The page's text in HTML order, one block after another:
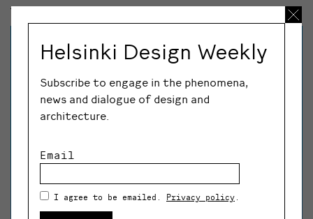
Helsinki Design Weekly
Subscribe to engage in the phenomena,
news and dialogue of design and
architecture.
Email
I agree to be emailed. Privacy policy